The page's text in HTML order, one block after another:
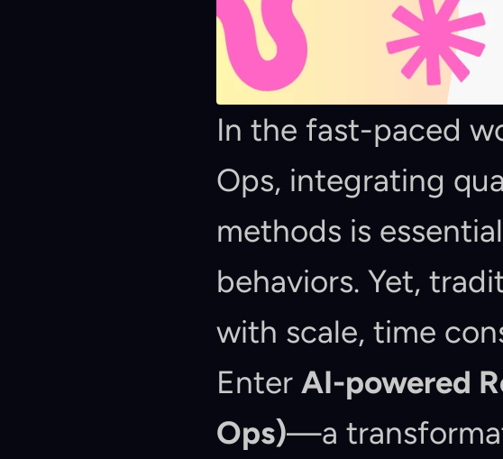
In the fast-paced
Ops, integrating
methods is
behaviors. Yet,
with scale, time
Enter AI-powered
Ops)—a